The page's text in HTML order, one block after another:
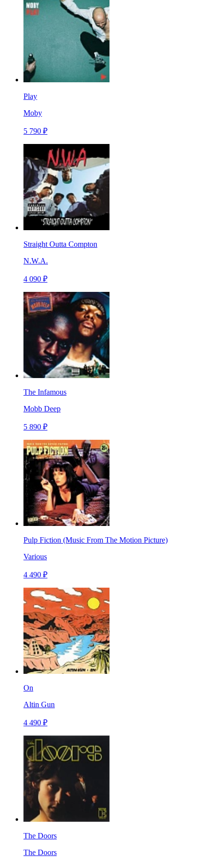
Play
Moby
5 790 ₽
Straight Outta Compton
N.W.A.
4 090 ₽
The Infamous
Mobb Deep
5 890 ₽
Pulp Fiction (Music From The Motion Picture)
Various
4 490 ₽
On
Altin Gun
4 490 ₽
The Doors
The Doors